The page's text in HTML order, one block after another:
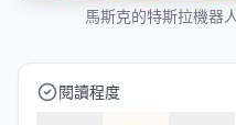
馬斯克的特斯拉機器
閱讀程度